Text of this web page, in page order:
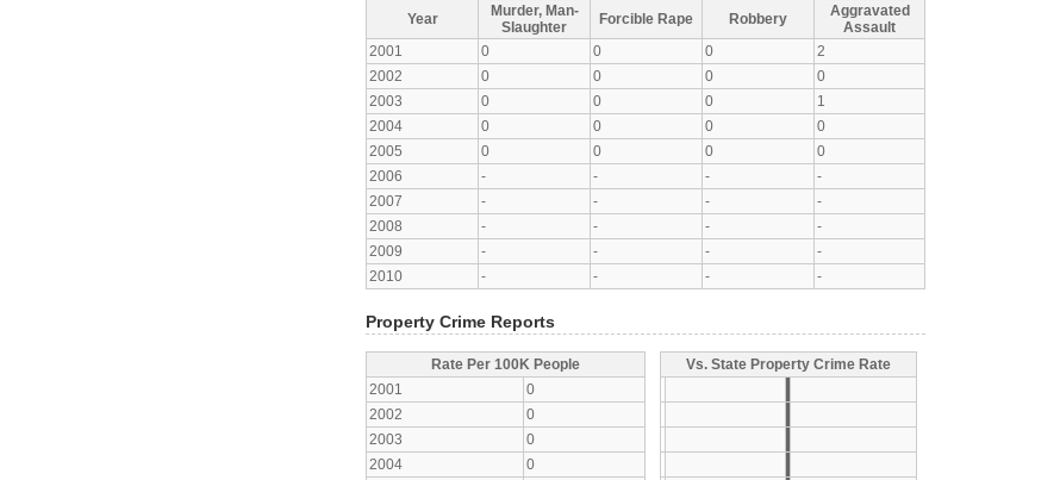
Year
Murder, Man-
Slaughter
Forcible Rape Robbery
Aggravated
Assault
2001
0 0 0
2
2002
0 0 0
0
2003
0 0 0
1
2004
0 0 0
0
2005
0 0 0
0
2006
- - -
-
2007
- - -
-
2008
- - -
-
2009
- - -
-
2010
- - - -
Property Crime Reports
Rate Per 100K People
2001
0
2002
0
2003
0
2004
0
Vs. State Property Crime Rate